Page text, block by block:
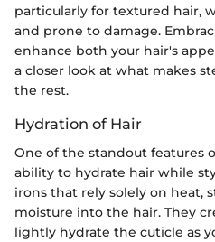
particularly for textured hair,
and prone to damage.
enhance both your hair's
a closer look at what makes
the rest.
Hydration of Hair
One of the standout features
ability to hydrate hair while
irons that rely solely on heat,
moisture into the hair. They
lightly hydrate the cuticle as